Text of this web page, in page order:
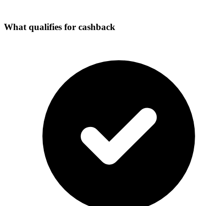
What qualifies for cashback